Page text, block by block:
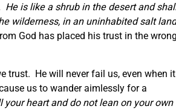
is like a shrub in the desert and
wilderness, in an uninhabited salt
God has placed his trust in the
trust. He will never fail us, even when it
us to wander aimlessly for a
your heart and do not lean on your own